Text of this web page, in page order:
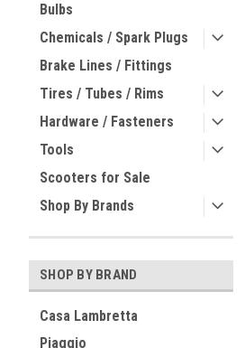
Bulbs
Chemicals / Spark Plugs
Brake Lines / Fittings
Tires / Tubes / Rims
Hardware / Fasteners
Tools
Scooters for Sale
Shop By Brands
SHOP BY BRAND
Casa Lambretta
Piaggio